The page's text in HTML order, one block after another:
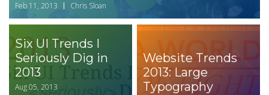
Feb 11, 2013 Chris Sloan
Six UI Trends I
Seriously Dig in
2013
Aug 05, 2013
Website Trends
2013: Large
Typography